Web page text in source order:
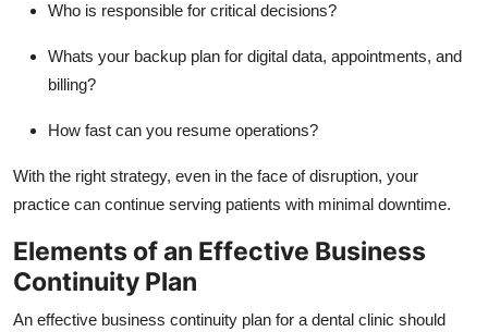
Who is responsible for critical decisions?
Whats your backup plan for digital data, appointments, and
billing?
How fast can you resume operations?
With the right strategy, even in the face of disruption, your
practice can continue serving patients with minimal downtime.
Elements of an Effective Business
Continuity Plan
An effective business continuity plan for a dental clinic should